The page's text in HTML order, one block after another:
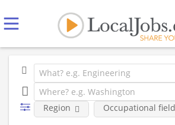
Region Occupational